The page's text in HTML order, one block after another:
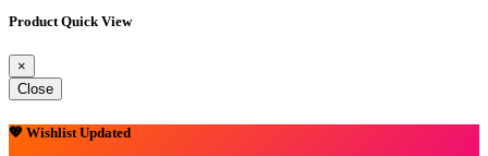
Product Quick View
×
Close
💖 Wishlist Updated